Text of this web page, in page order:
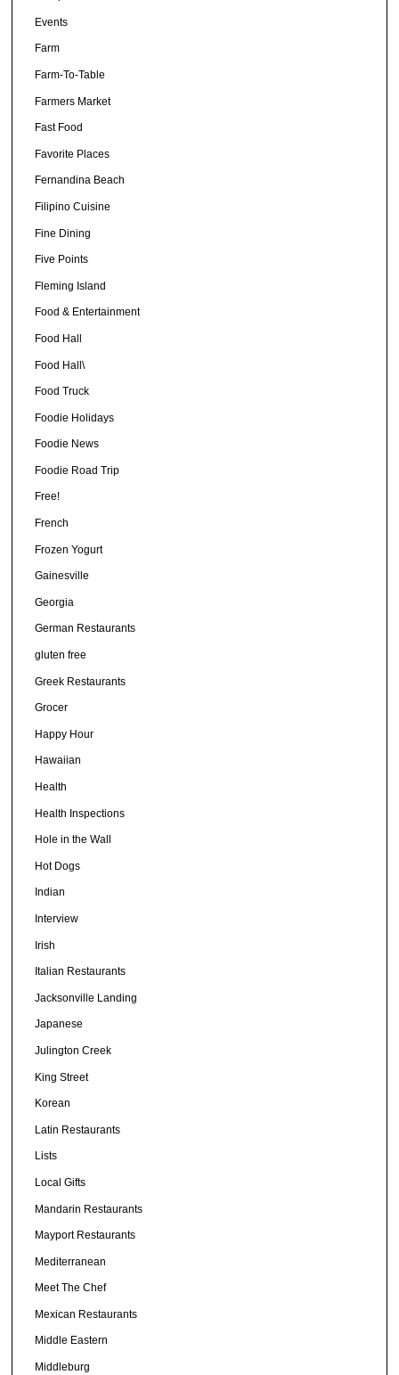
Events
Farm
Farm-To-Table
Farmers Market
Fast Food
Favorite Places
Fernandina Beach
Filipino Cuisine
Fine Dining
Five Points
Fleming Island
Food & Entertainment
Food Hall
Food Hall\
Food Truck
Foodie Holidays
Foodie News
Foodie Road Trip
Free!
French
Frozen Yogurt
Gainesville
Georgia
German Restaurants
gluten free
Greek Restaurants
Grocer
Happy Hour
Hawaiian
Health
Health Inspections
Hole in the Wall
Hot Dogs
Indian
Interview
Irish
Italian Restaurants
Jacksonville Landing
Japanese
Julington Creek
King Street
Korean
Latin Restaurants
Lists
Local Gifts
Mandarin Restaurants
Mayport Restaurants
Mediterranean
Meet The Chef
Mexican Restaurants
Middle Eastern
Middleburg